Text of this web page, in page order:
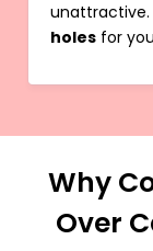
unattractive.
holes for
Why
Over